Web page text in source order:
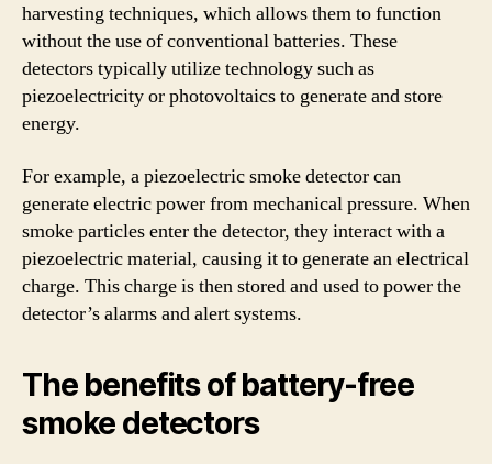
harvesting techniques, which allows them to function
without the use of conventional batteries. These
detectors typically utilize technology such as
piezoelectricity or photovoltaics to generate and store
energy.
For example, a piezoelectric smoke detector can
generate electric power from mechanical pressure. When
smoke particles enter the detector, they interact with a
piezoelectric material, causing it to generate an electrical
charge. This charge is then stored and used to power the
detector’s alarms and alert systems.
The benefits of battery-free
smoke detectors